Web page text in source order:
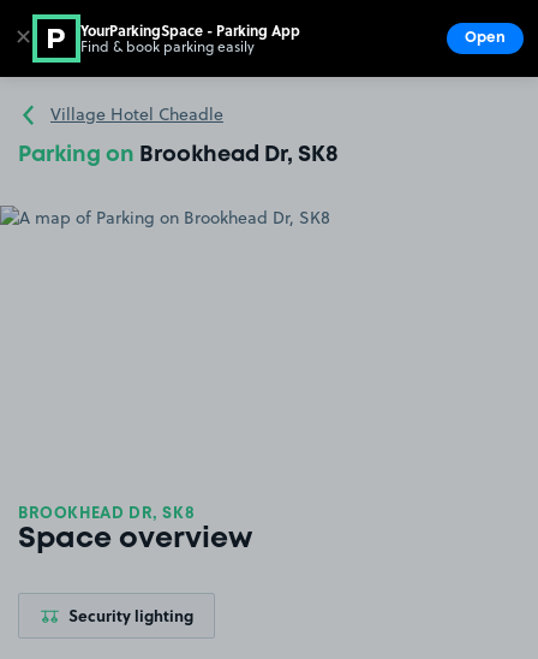
Go to the homepage
Village Hotel Cheadle
Parking on Brookhead Dr, SK8
BROOKHEAD DR, SK8
Space overview
Security lighting
✕ YourParkingSpace - Parking App
Find & book parking easily Open